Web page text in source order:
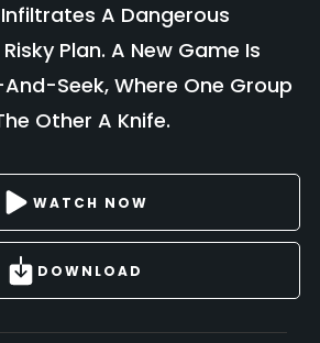
A Dangerous
Plan. A New Game Is
Seek, Where One Group
Other A Knife.
WATCH NOW
DOWNLOAD